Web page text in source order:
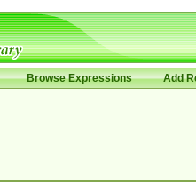
Browse Expressions Add